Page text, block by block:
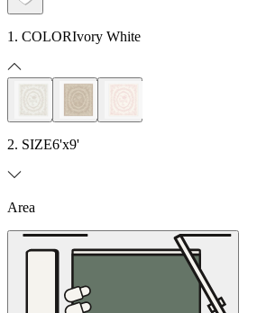
1. COLORIvory White
2. SIZE6'x9'
Area